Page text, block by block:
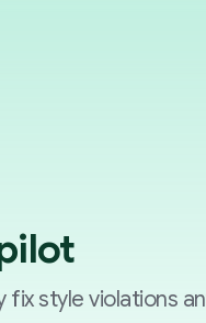
style violations